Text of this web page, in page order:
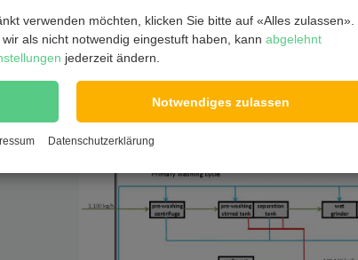
verwenden möchten, klicken Sie bitte auf «Alles zulassen».
als nicht notwendig eingestuft haben, kann abgelehnt
jederzeit ändern.
Notwendiges zulassen
Datenschutzerklärung
the visits. Reports are regularly submitted to the authority.